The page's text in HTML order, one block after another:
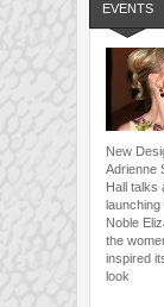
EVENTS
New
Adrienne
Hall talks
launching
Noble
the
inspired
look